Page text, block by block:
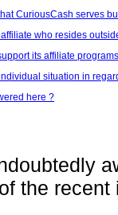
CuriousCash serves
who resides
its affiliate
situation in
here ?
the